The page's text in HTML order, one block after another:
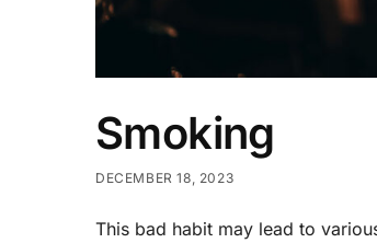
Smoking
DECEMBER 18, 2023
This bad habit may lead to